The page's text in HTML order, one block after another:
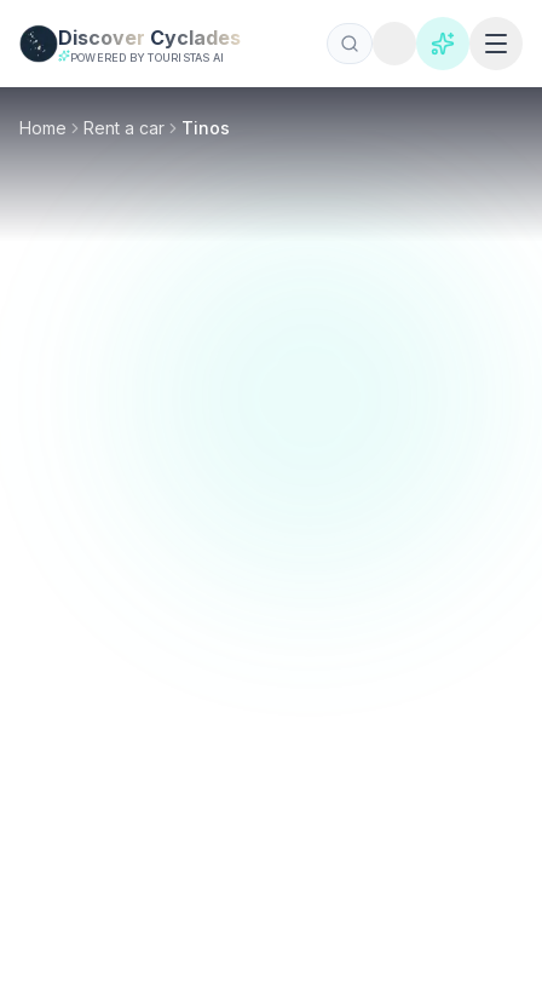
Discover Cyclades
POWERED BY TOURISTAS AI
Home Rent a car Tinos